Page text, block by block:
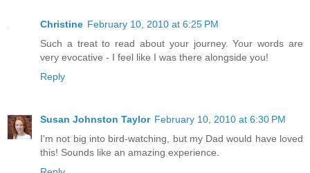
Christine February 10, 2010 at 6:25 PM
Such a treat to read about your journey. Your words are
very evocative - I feel like I was there alongside you!
Reply
Susan Johnston Taylor February 10, 2010 at 6:30 PM
I'm not big into bird-watching, but my Dad would have loved
this! Sounds like an amazing experience.